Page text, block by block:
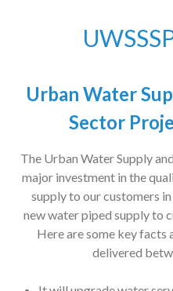
Urban Water
Sector
The Urban Water Supply
major investment in the
supply to our customers
new water piped supply to
Here are some key
delivered